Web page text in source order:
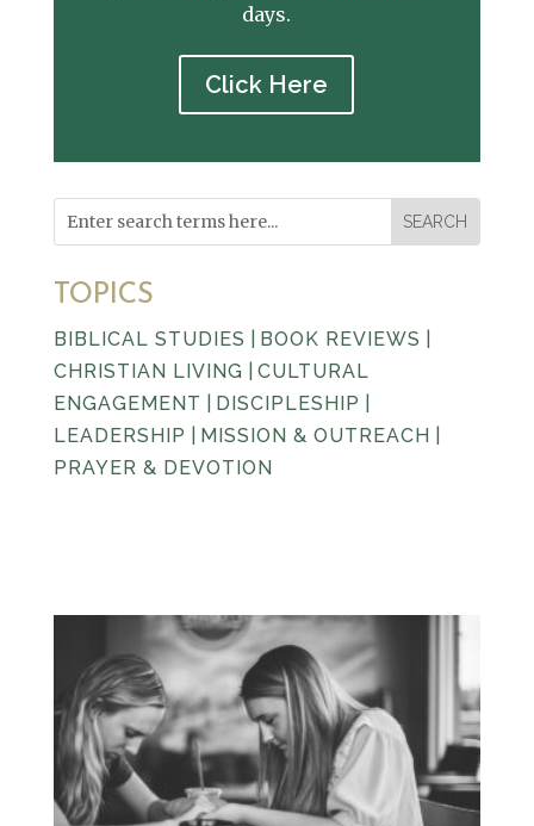
days.
Click Here
TOPICS
BIBLICAL STUDIES BOOK REVIEWS
CHRISTIAN LIVING
CULTURAL
ENGAGEMENT
DISCIPLESHIP
LEADERSHIP
MISSION & OUTREACH
PRAYER & DEVOTION